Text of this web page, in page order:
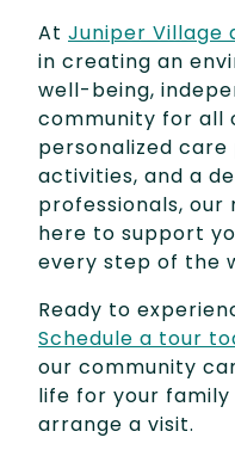
At Juniper Village
in creating an
well-being,
community for all
personalized care
activities, and a
professionals,
here to support
every step of the
Ready to
Schedule a tour
our community
life for your family
arrange a visit.